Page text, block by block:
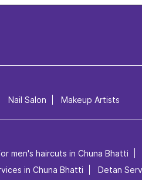
Nail Salon Makeup Artists
men's haircuts in Chuna Bhatti
in Chuna Bhatti Detan